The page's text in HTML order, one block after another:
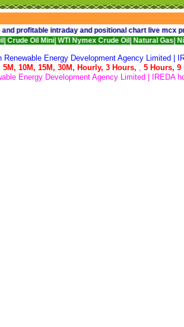
intraday and positional chart live mcx price
Crude Oil| Crude Oil Mini| WTI Nymex Crude Oil|
Renewable Energy Development Agency Limited |
5M, 10M, 15M, 30M, Hourly, 3 Hours, , 5 Hours, 9